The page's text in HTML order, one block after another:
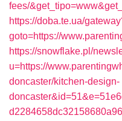
fees/
https://doba.te.ua/
goto=https://
https://snowflake.pl/
u=https://
doncaster/kitchen-design-